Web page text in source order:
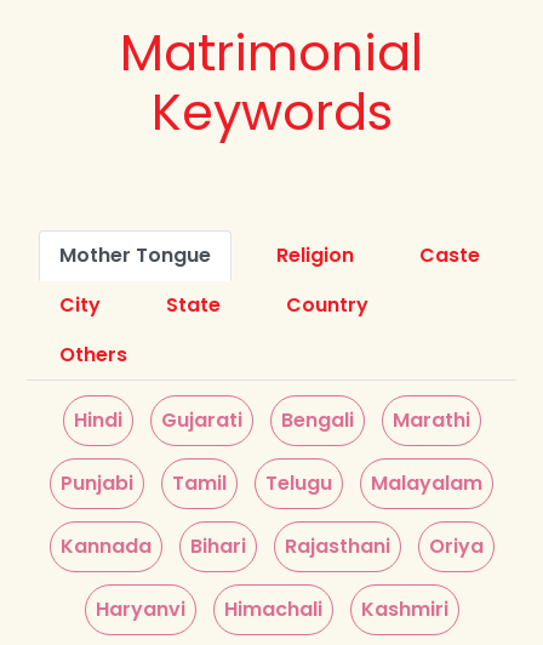
Matrimonial
Keywords
Mother Tongue Religion
Caste
City
State
Country
Others
Hindi Gujarati Bengali Marathi
Punjabi Tamil Telugu Malayalam
Kannada Bihari Rajasthani Oriya
Haryanvi Himachali Kashmiri